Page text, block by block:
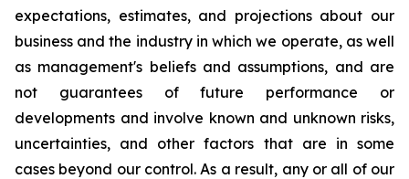
expectations, estimates, and projections about our
business and the industry in which we operate, as well
as management's beliefs and assumptions, and are
not guarantees of future performance or
developments and involve known and unknown risks,
uncertainties, and other factors that are in some
cases beyond our control. As a result, any or all of our